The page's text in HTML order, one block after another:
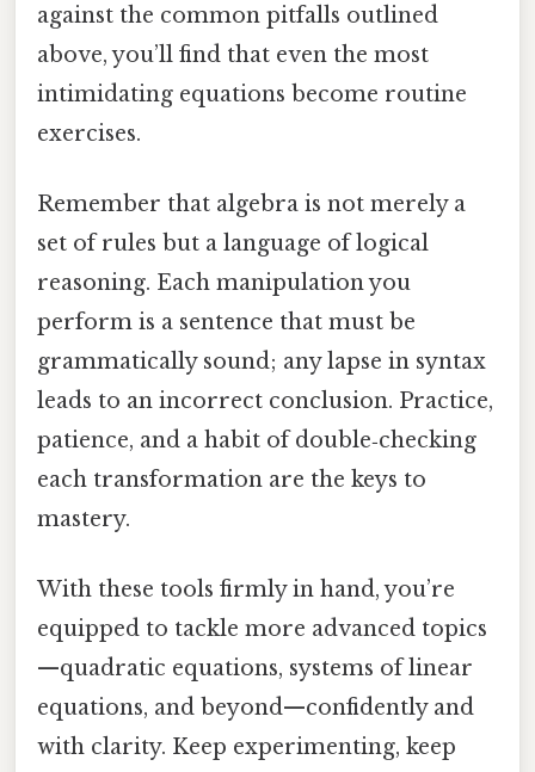
against the common pitfalls outlined
above, you’ll find that even the most
intimidating equations become routine
exercises.
Remember that algebra is not merely a
set of rules but a language of logical
reasoning. Each manipulation you
perform is a sentence that must be
grammatically sound; any lapse in syntax
leads to an incorrect conclusion. Practice,
patience, and a habit of double‑checking
each transformation are the keys to
mastery.
With these tools firmly in hand, you’re
equipped to tackle more advanced topics
—quadratic equations, systems of linear
equations, and beyond—confidently and
with clarity. Keep experimenting, keep